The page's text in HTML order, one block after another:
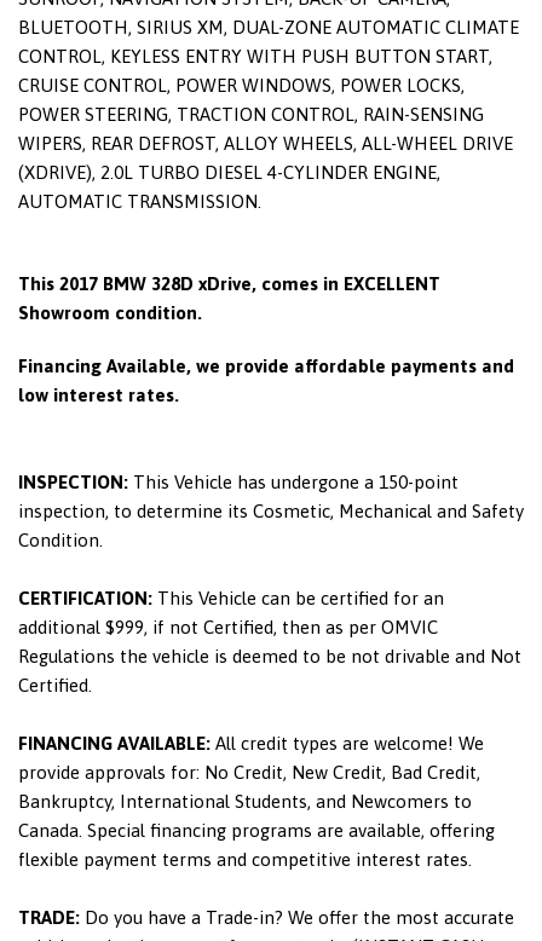
BLUETOOTH, SIRIUS XM, DUAL-ZONE AUTOMATIC CLIMATE
CONTROL, KEYLESS ENTRY WITH PUSH BUTTON START,
CRUISE CONTROL, POWER WINDOWS, POWER LOCKS,
POWER STEERING, TRACTION CONTROL, RAIN-SENSING
WIPERS, REAR DEFROST, ALLOY WHEELS, ALL-WHEEL DRIVE
(XDRIVE), 2.0L TURBO DIESEL 4-CYLINDER ENGINE,
AUTOMATIC TRANSMISSION.
This 2017 BMW 328D xDrive, comes in EXCELLENT
Showroom condition.
Financing Available, we provide affordable payments and
low interest rates.
INSPECTION: This Vehicle has undergone a 150-point
inspection, to determine its Cosmetic, Mechanical and Safety
Condition.
CERTIFICATION: This Vehicle can be certified for an
additional $999, if not Certified, then as per OMVIC
Regulations the vehicle is deemed to be not drivable and Not
Certified.
FINANCING AVAILABLE: All credit types are welcome! We
provide approvals for: No Credit, New Credit, Bad Credit,
Bankruptcy, International Students, and Newcomers to
Canada. Special financing programs are available, offering
flexible payment terms and competitive interest rates.
TRADE: Do you have a Trade-in? We offer the most accurate